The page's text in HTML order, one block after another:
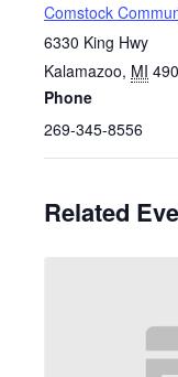
Comstock
6330 King Hwy
Kalamazoo, MI
Phone
269-345-8556
Related